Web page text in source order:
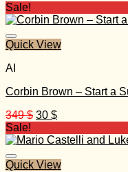
was:is:
Sale!
Quick View
AI
Corbin Brown – Start a
349$ Original
was:
30 $Current
is:
Sale!
Quick View